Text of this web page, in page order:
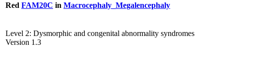
Red FAM20C in Macrocephaly_Megalencephaly
Level 2: Dysmorphic and congenital abnormality syndromes
Version 1.3